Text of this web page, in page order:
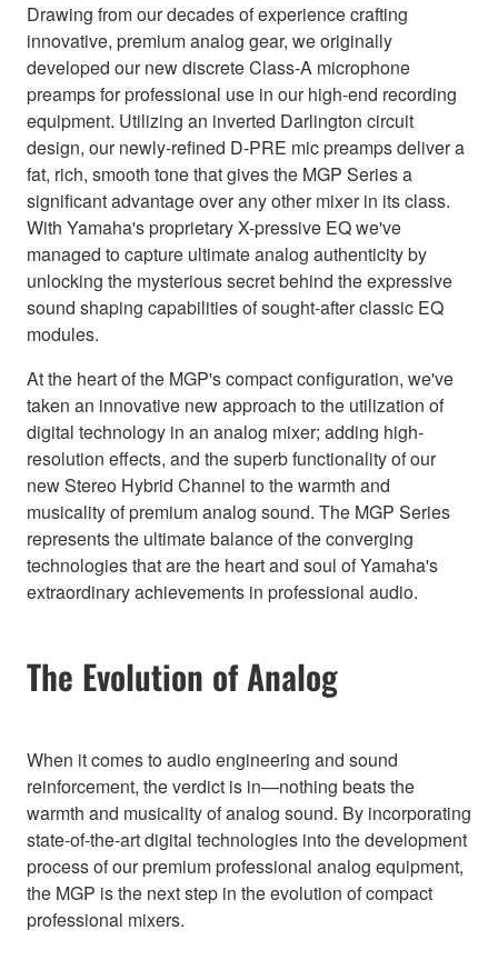
Drawing from our decades of experience crafting
innovative, premium analog gear, we originally
developed our new discrete Class-A microphone
preamps for professional use in our high-end recording
equipment. Utilizing an inverted Darlington circuit
design, our newly-refined D-PRE mic preamps deliver a
fat, rich, smooth tone that gives the MGP Series a
significant advantage over any other mixer in its class.
With Yamaha's proprietary X-pressive EQ we've
managed to capture ultimate analog authenticity by
unlocking the mysterious secret behind the expressive
sound shaping capabilities of sought-after classic EQ
modules.
At the heart of the MGP's compact configuration, we've
taken an innovative new approach to the utilization of
digital technology in an analog mixer; adding high-
resolution effects, and the superb functionality of our
new Stereo Hybrid Channel to the warmth and
musicality of premium analog sound. The MGP Series
represents the ultimate balance of the converging
technologies that are the heart and soul of Yamaha's
extraordinary achievements in professional audio.
The Evolution of Analog
When it comes to audio engineering and sound
reinforcement, the verdict is in—nothing beats the
warmth and musicality of analog sound. By incorporating
state-of-the-art digital technologies into the development
process of our premium professional analog equipment,
the MGP is the next step in the evolution of compact
professional mixers.